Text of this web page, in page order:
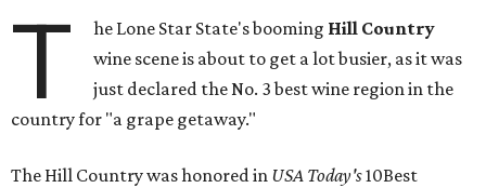
T he Lone Star State's booming Hill Country
wine scene is about to get a lot busier, as it was
just declared the No. 3 best wine region in the
country for "a grape getaway."
The Hill Country was honored in USA Today's10Best